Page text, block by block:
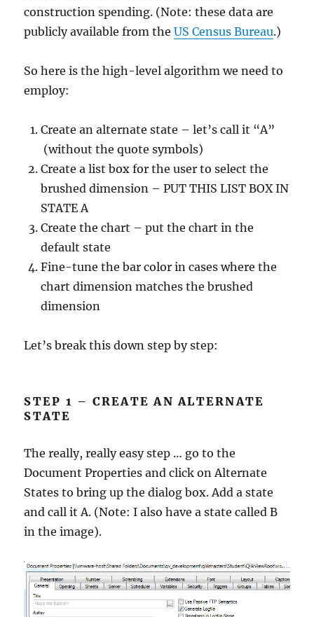
construction spending. (Note: these data are
publicly available from theUS Census Bureau.)
So here is the high-level algorithm we need to
employ:
Create an alternate state – let’s call it “A”
(without the quote symbols)
Create a list box for the user to select the
brushed dimension – PUT THIS LIST BOX IN
STATE A
Create the chart – put the chart in the
default state
Fine-tune the bar color in cases where the
chart dimension matches the brushed
dimension
Let’s break this down step by step:
STEP 1 – CREATE AN ALTERNATE
STATE
The really, really easy step … go to the
Document Properties and click on Alternate
States to bring up the dialog box. Add a state
and call it A. (Note: I also have a state called B
in the image).